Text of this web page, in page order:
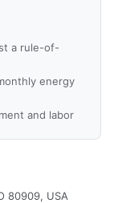
a rule-of-
energy
and labor
80909, USA